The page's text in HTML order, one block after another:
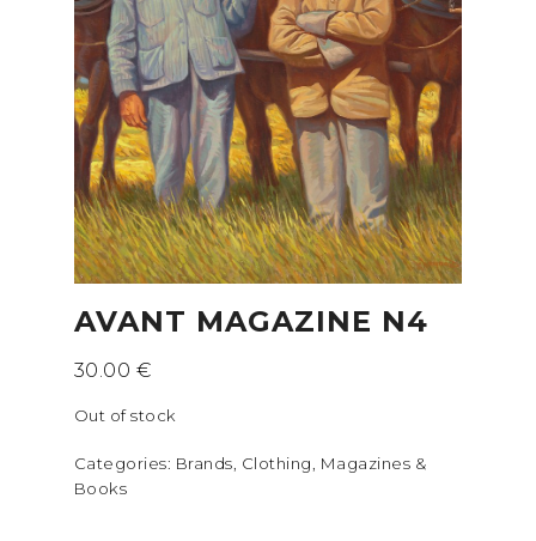
AVANT MAGAZINE N4
30.00 €
Out of stock
Categories: Brands, Clothing, Magazines &
Books